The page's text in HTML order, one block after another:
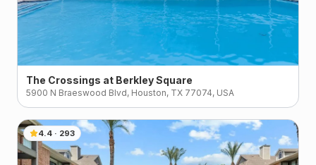
The Crossings at Berkley Square
5900 N Braeswood Blvd, Houston, TX 77074, USA
4.4 · 293